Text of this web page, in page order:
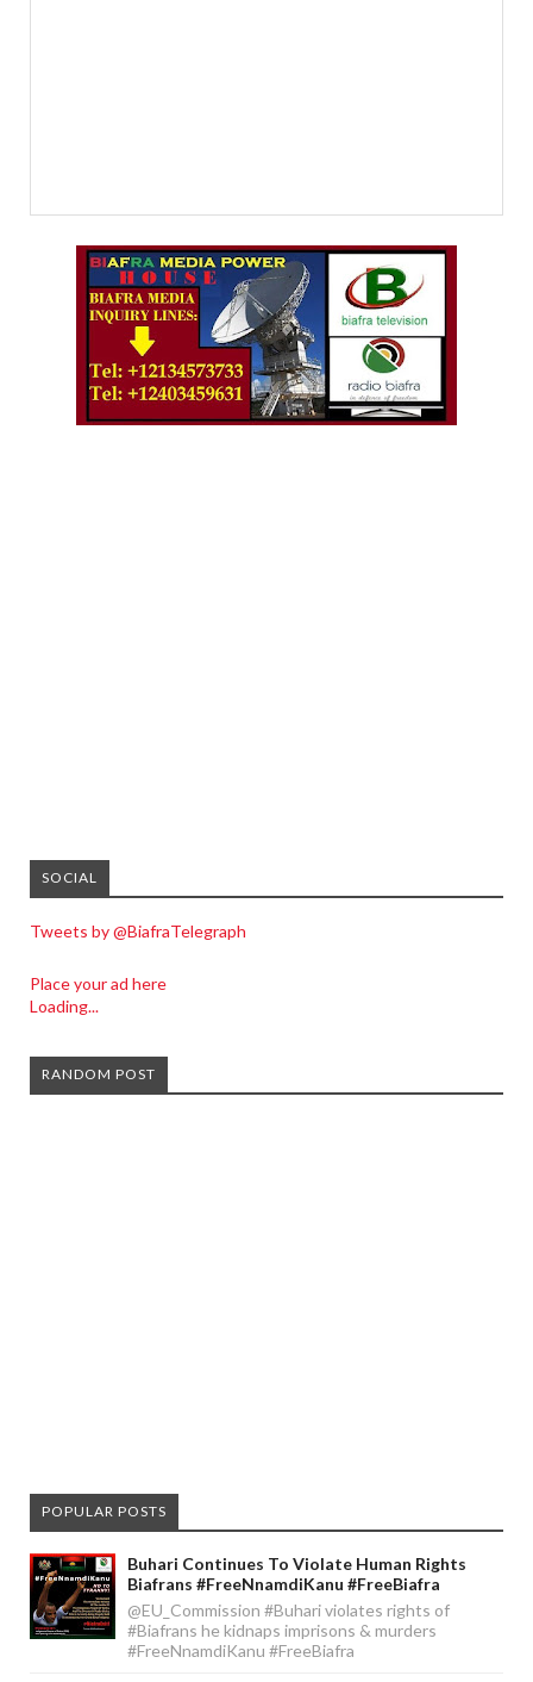
SOCIAL
Tweets by @BiafraTelegraph
Place your ad here
Loading...
RANDOM POST
POPULAR POSTS
Buhari Continues To Violate Human Rights
Biafrans #FreeNnamdiKanu #FreeBiafra
@EU_Commission #Buhari violates rights of
#Biafrans he kidnaps imprisons & murders
#FreeNnamdiKanu #FreeBiafra